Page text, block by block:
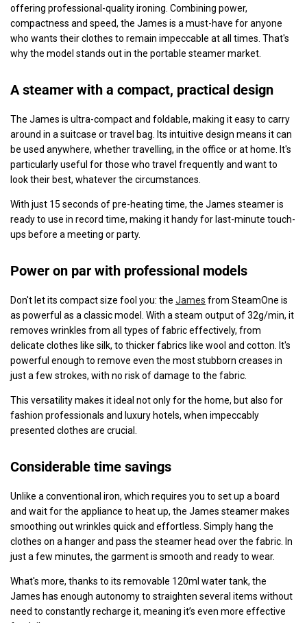
offering professional-quality ironing. Combining power,
compactness and speed, the James is a must-have for anyone
who wants their clothes to remain impeccable at all times. That's
why the model stands out in the portable steamer market.
A steamer with a compact, practical design
The James is ultra-compact and foldable, making it easy to carry
around in a suitcase or travel bag. Its intuitive design means it can
be used anywhere, whether travelling, in the office or at home. It's
particularly useful for those who travel frequently and want to
look their best, whatever the circumstances.
With just 15 seconds of pre-heating time, the James steamer is
ready to use in record time, making it handy for last-minute touch-
ups before a meeting or party.
Power on par with professional models
Don't let its compact size fool you: the James from SteamOne is
as powerful as a classic model. With a steam output of 32g/min, it
removes wrinkles from all types of fabric effectively, from
delicate clothes like silk, to thicker fabrics like wool and cotton. It's
powerful enough to remove even the most stubborn creases in
just a few strokes, with no risk of damage to the fabric.
This versatility makes it ideal not only for the home, but also for
fashion professionals and luxury hotels, when impeccably
presented clothes are crucial.
Considerable time savings
Unlike a conventional iron, which requires you to set up a board
and wait for the appliance to heat up, the James steamer makes
smoothing out wrinkles quick and effortless. Simply hang the
clothes on a hanger and pass the steamer head over the fabric. In
just a few minutes, the garment is smooth and ready to wear.
What's more, thanks to its removable 120ml water tank, the
James has enough autonomy to straighten several items without
need to constantly recharge it, meaning it’s even more effective